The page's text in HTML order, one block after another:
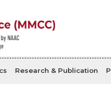
Research & Publication